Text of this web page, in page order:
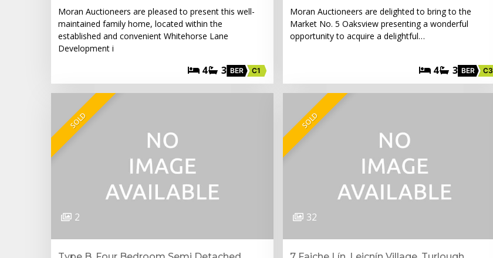
Moran Auctioneers are pleased to present this well-
maintained family home, located within the
established and convenient Whitehorse Lane
Development i
4 3 BER C1
Moran Auctioneers are delighted to bring to the
Market No. 5 Oaksview presenting a wonderful
opportunity to acquire a delightful…
4 3 BER C3
SOLD
2
SOLD
32